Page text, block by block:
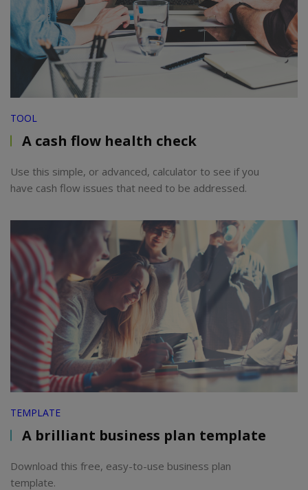
TOOL
A cash flow health check
Use this simple, or advanced, calculator to see if you
have cash flow issues that need to be addressed.
TEMPLATE
A brilliant business plan template
Download this free, easy-to-use business plan
template.